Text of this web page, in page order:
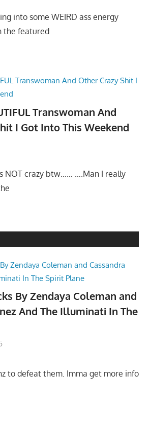
into some WEIRD ass energy
the featured
Transwoman And
I Got Into This Weekend
NOT crazy btw…… ….Man I really
By Zendaya Coleman and
And The Illuminati In The
to defeat them. Imma get more info